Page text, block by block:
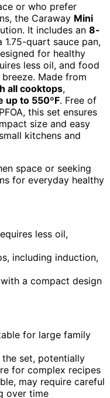
or who prefer
the Caraway Mini
It includes an 8-
1.75-quart sauce pan,
for healthy
less oil, and food
Made from
all cooktops,
up to 550ºF. Free of
this set ensures
size and easy
kitchens and
space or seeking
for everyday healthy
less oil,
including induction,
a compact design
for large family
set, potentially
for complex recipes
may require careful
over time